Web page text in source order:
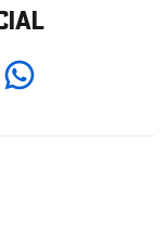
Whatsapp